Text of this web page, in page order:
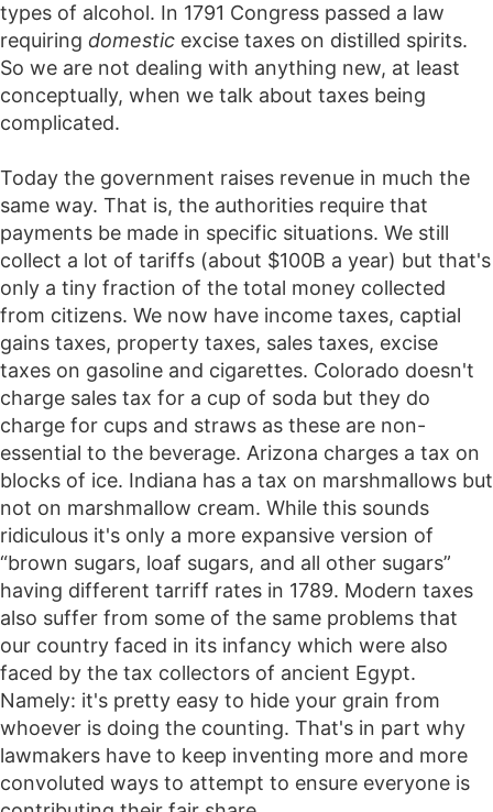
types of alcohol. In 1791 Congress passed a law
requiring domestic excise taxes on distilled spirits.
So we are not dealing with anything new, at least
conceptually, when we talk about taxes being
complicated.
Today the government raises revenue in much the
same way. That is, the authorities require that
payments be made in specific situations. We still
collect a lot of tariffs (about $100B a year) but that's
only a tiny fraction of the total money collected
from citizens. We now have income taxes, captial
gains taxes, property taxes, sales taxes, excise
taxes on gasoline and cigarettes. Colorado doesn't
charge sales tax for a cup of soda but they do
charge for cups and straws as these are non-
essential to the beverage. Arizona charges a tax on
blocks of ice. Indiana has a tax on marshmallows but
not on marshmallow cream. While this sounds
ridiculous it's only a more expansive version of
“brown sugars, loaf sugars, and all other sugars”
having different tarriff rates in 1789. Modern taxes
also suffer from some of the same problems that
our country faced in its infancy which were also
faced by the tax collectors of ancient Egypt.
Namely: it's pretty easy to hide your grain from
whoever is doing the counting. That's in part why
lawmakers have to keep inventing more and more
convoluted ways to attempt to ensure everyone is